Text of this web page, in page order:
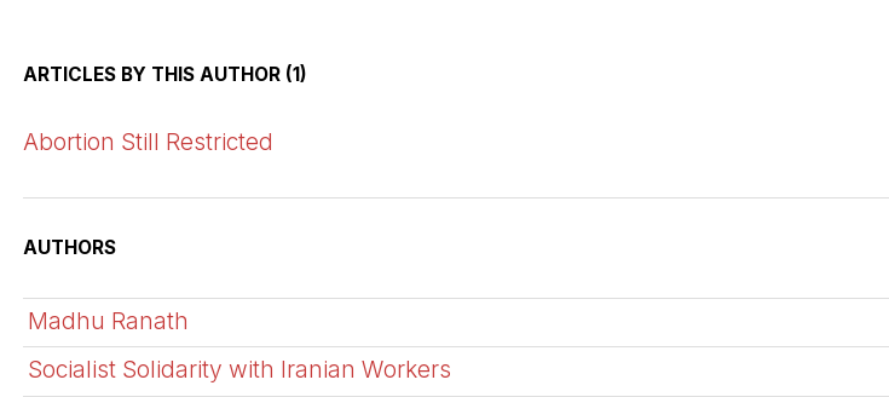
ARTICLES BY THIS AUTHOR (1)
Abortion Still Restricted
AUTHORS
Madhu Ranath
Socialist Solidarity with Iranian Workers